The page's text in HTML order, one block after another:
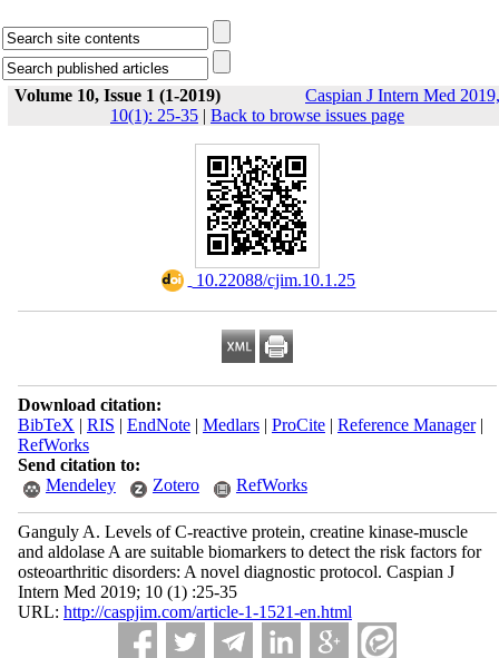
Volume 10, Issue 1 (1-2019)
Caspian J Intern Med 2019,
10(1): 25-35 | Back to browse issues page
‎ 10.22088/cjim.10.1.25
Download citation:
BibTeX | RIS | EndNote| Medlars| ProCite| Reference Manager|
RefWorks
Send citation to:
Mendeley
Zotero RefWorks
Ganguly A. Levels of C-reactive protein, creatine kinase-muscle
and aldolase A are suitable biomarkers to detect the risk factors for
osteoarthritic disorders: A novel diagnostic protocol. Caspian J
Intern Med 2019; 10 (1) :25-35
URL: http://caspjim.com/article-1-1521-en.html